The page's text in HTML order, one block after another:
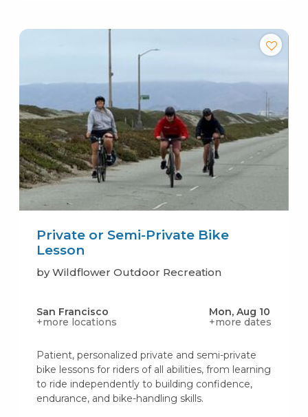
Private or Semi-Private Bike
Lesson
by Wildflower Outdoor Recreation
San Francisco
+more locations
Mon, Aug 10
+more dates
Patient, personalized private and semi-private
bike lessons for riders of all abilities, from learning
to ride independently to building confidence,
endurance, and bike-handling skills.